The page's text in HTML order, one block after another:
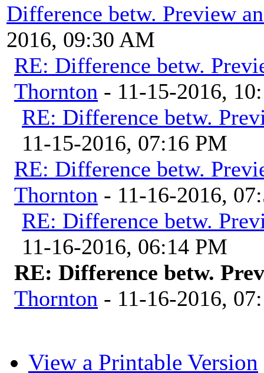
Difference betw. Preview
2016, 09:30 AM
RE: Difference betw.
Thornton - 11-15-2016,
RE: Difference betw.
11-15-2016, 07:16 PM
RE: Difference betw.
Thornton - 11-16-2016,
RE: Difference betw.
11-16-2016, 06:14 PM
RE: Difference betw.
Thornton - 11-16-2016,
View a Printable Version